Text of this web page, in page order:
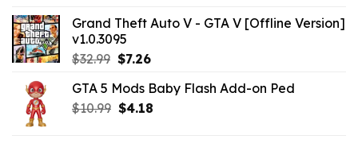
$43.99.$7.26.
Grand Theft Auto V - GTA V [Offline Version]
v1.0.3095
$32.99 Original
was:
$32.99.
$7.26Current
is:
$7.26.
GTA 5 Mods Baby Flash Add-on Ped
$10.99 Original
$4.18Current